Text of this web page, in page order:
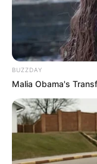
BUZZDAY
Malia Obama's